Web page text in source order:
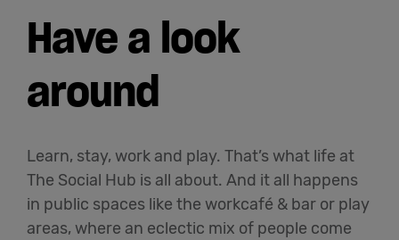
Have a look
around
Learn, stay, work and play. That’s what life at
The Social Hub is all about. And it all happens
in public spaces like the workcafé & bar or play
areas, where an eclectic mix of people come